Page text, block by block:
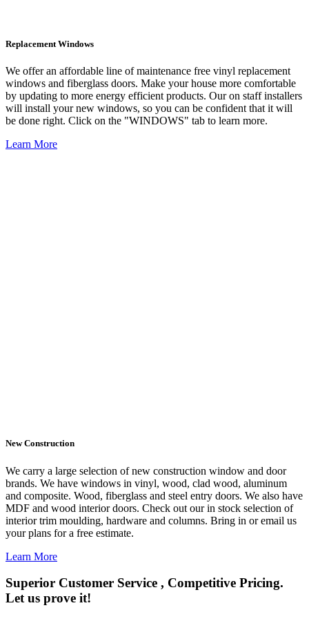
Replacement Windows
We offer an affordable line of maintenance free vinyl replacement
windows and fiberglass doors. Make your house more comfortable
by updating to more energy efficient products. Our on staff installers
will install your new windows, so you can be confident that it will
be done right. Click on the "WINDOWS" tab to learn more.
Learn More
New Construction
We carry a large selection of new construction window and door
brands. We have windows in vinyl, wood, clad wood, aluminum
and composite. Wood, fiberglass and steel entry doors. We also have
MDF and wood interior doors. Check out our in stock selection of
interior trim moulding, hardware and columns. Bring in or email us
your plans for a free estimate.
Learn More
Superior Customer Service , Competitive Pricing.
Let us prove it!